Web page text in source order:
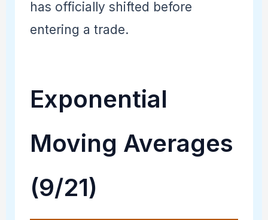
has officially shifted before
entering a trade.
Exponential
Moving Averages
(9/21)